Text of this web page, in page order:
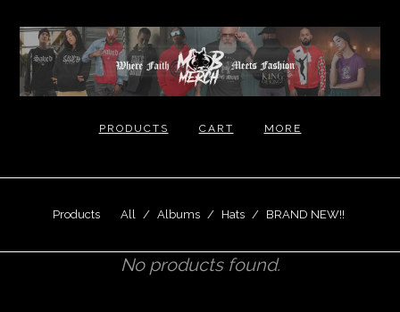
PRODUCTS CART MORE
Products All Albums Hats BRAND NEW!!
No products found.